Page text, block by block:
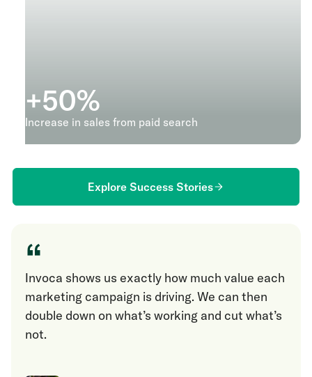
Explore Success Stories
+50%
Increase in sales from paid search
“
Invoca shows us exactly how much value each
marketing campaign is driving. We can then
double down on what’s working and cut what’s
not.